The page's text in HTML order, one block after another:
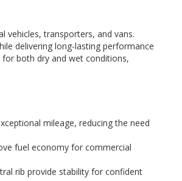
vehicles, transporters, and vans.
delivering long-lasting performance
both dry and wet conditions,
mileage, reducing the need
fuel economy for commercial
rib provide stability for confident